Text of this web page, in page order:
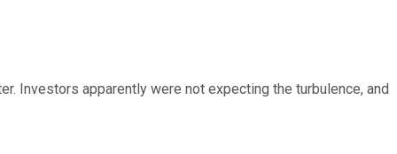
Investors apparently were not expecting the turbulence, and